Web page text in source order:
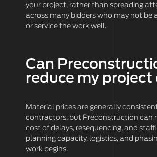
your project, rather than spreading
across many bidders who may not be
or service the work well.
Can
reduce my project
Material prices are generally
contractors, but Preconstruction can
cost of delays, resequencing, and
planning capacity, logistics, and
work begins.